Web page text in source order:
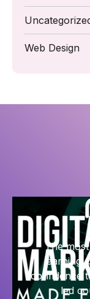
Web Design
The
learning.
confidence
led